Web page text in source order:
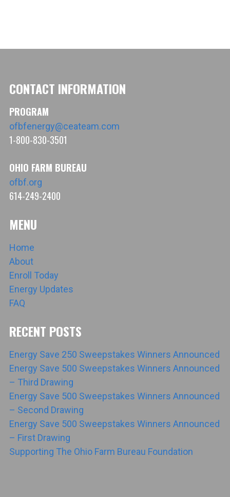
CONTACT INFORMATION
PROGRAM
ofbfenergy@ceateam.com
1-800-830-3501
OHIO FARM BUREAU
ofbf.org
614-249-2400
MENU
Home
About
Enroll Today
Energy Updates
FAQ
RECENT POSTS
Energy Save 250 Sweepstakes Winners Announced
Energy Save 500 Sweepstakes Winners Announced
– Third Drawing
Energy Save 500 Sweepstakes Winners Announced
– Second Drawing
Energy Save 500 Sweepstakes Winners Announced
– First Drawing
Supporting The Ohio Farm Bureau Foundation